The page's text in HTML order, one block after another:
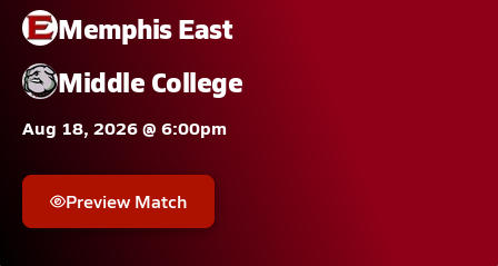
Memphis East
Middle College
Aug 18, 2026 @ 6:00pm
Preview Match